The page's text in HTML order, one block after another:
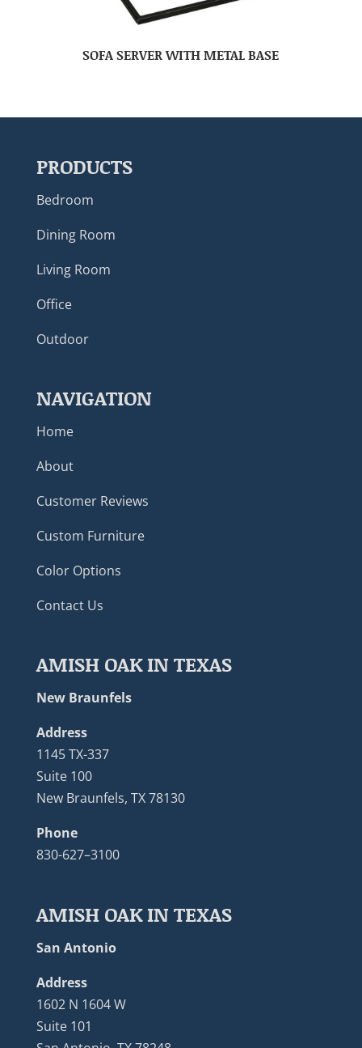
SOFA SERVER WITH METAL BASE
PRODUCTS
Bedroom
Dining Room
Living Room
Office
Outdoor
NAVIGATION
Home
About
Customer Reviews
Custom Furniture
Color Options
Contact Us
AMISH OAK IN TEXAS
New Braunfels
Address
1145 TX-337
Suite 100
New Braunfels, TX 78130
Phone
830-627–3100
AMISH OAK IN TEXAS
San Antonio
Address
1602 N 1604 W
Suite 101